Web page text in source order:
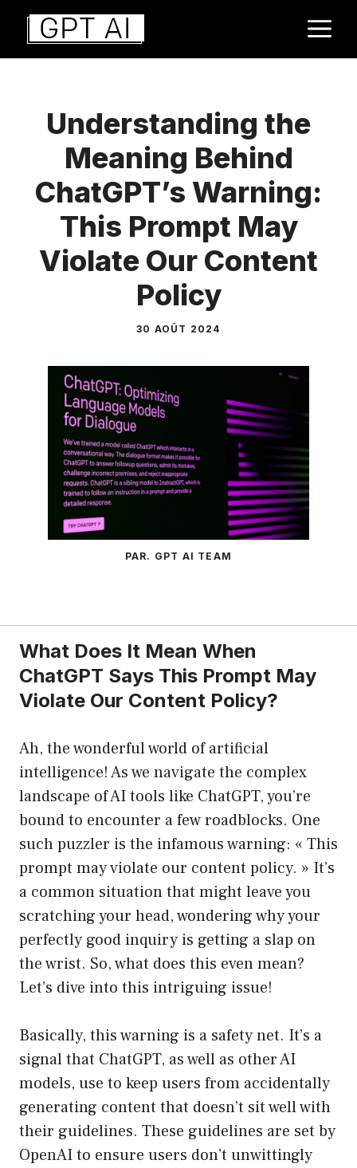
Aller
contenu
Understanding the
Meaning Behind
ChatGPT’s Warning:
This Prompt May
Violate Our Content
Policy
30 AOÛT 2024
PAR. GPT AI TEAM
What Does It Mean When
ChatGPT Says This Prompt May
Violate Our Content Policy?
Ah, the wonderful world of artificial
intelligence! As we navigate the complex
landscape of AI tools like ChatGPT, you’re
bound to encounter a few roadblocks. One
such puzzler is the infamous warning: « This
prompt may violate our content policy. » It’s
a common situation that might leave you
scratching your head, wondering why your
perfectly good inquiry is getting a slap on
the wrist. So, what does this even mean?
Let’s dive into this intriguing issue!
Basically, this warning is a safety net. It’s a
signal that ChatGPT, as well as other AI
models, use to keep users from accidentally
generating content that doesn’t sit well with
their guidelines. These guidelines are set by
OpenAI to ensure users don’t unwittingly